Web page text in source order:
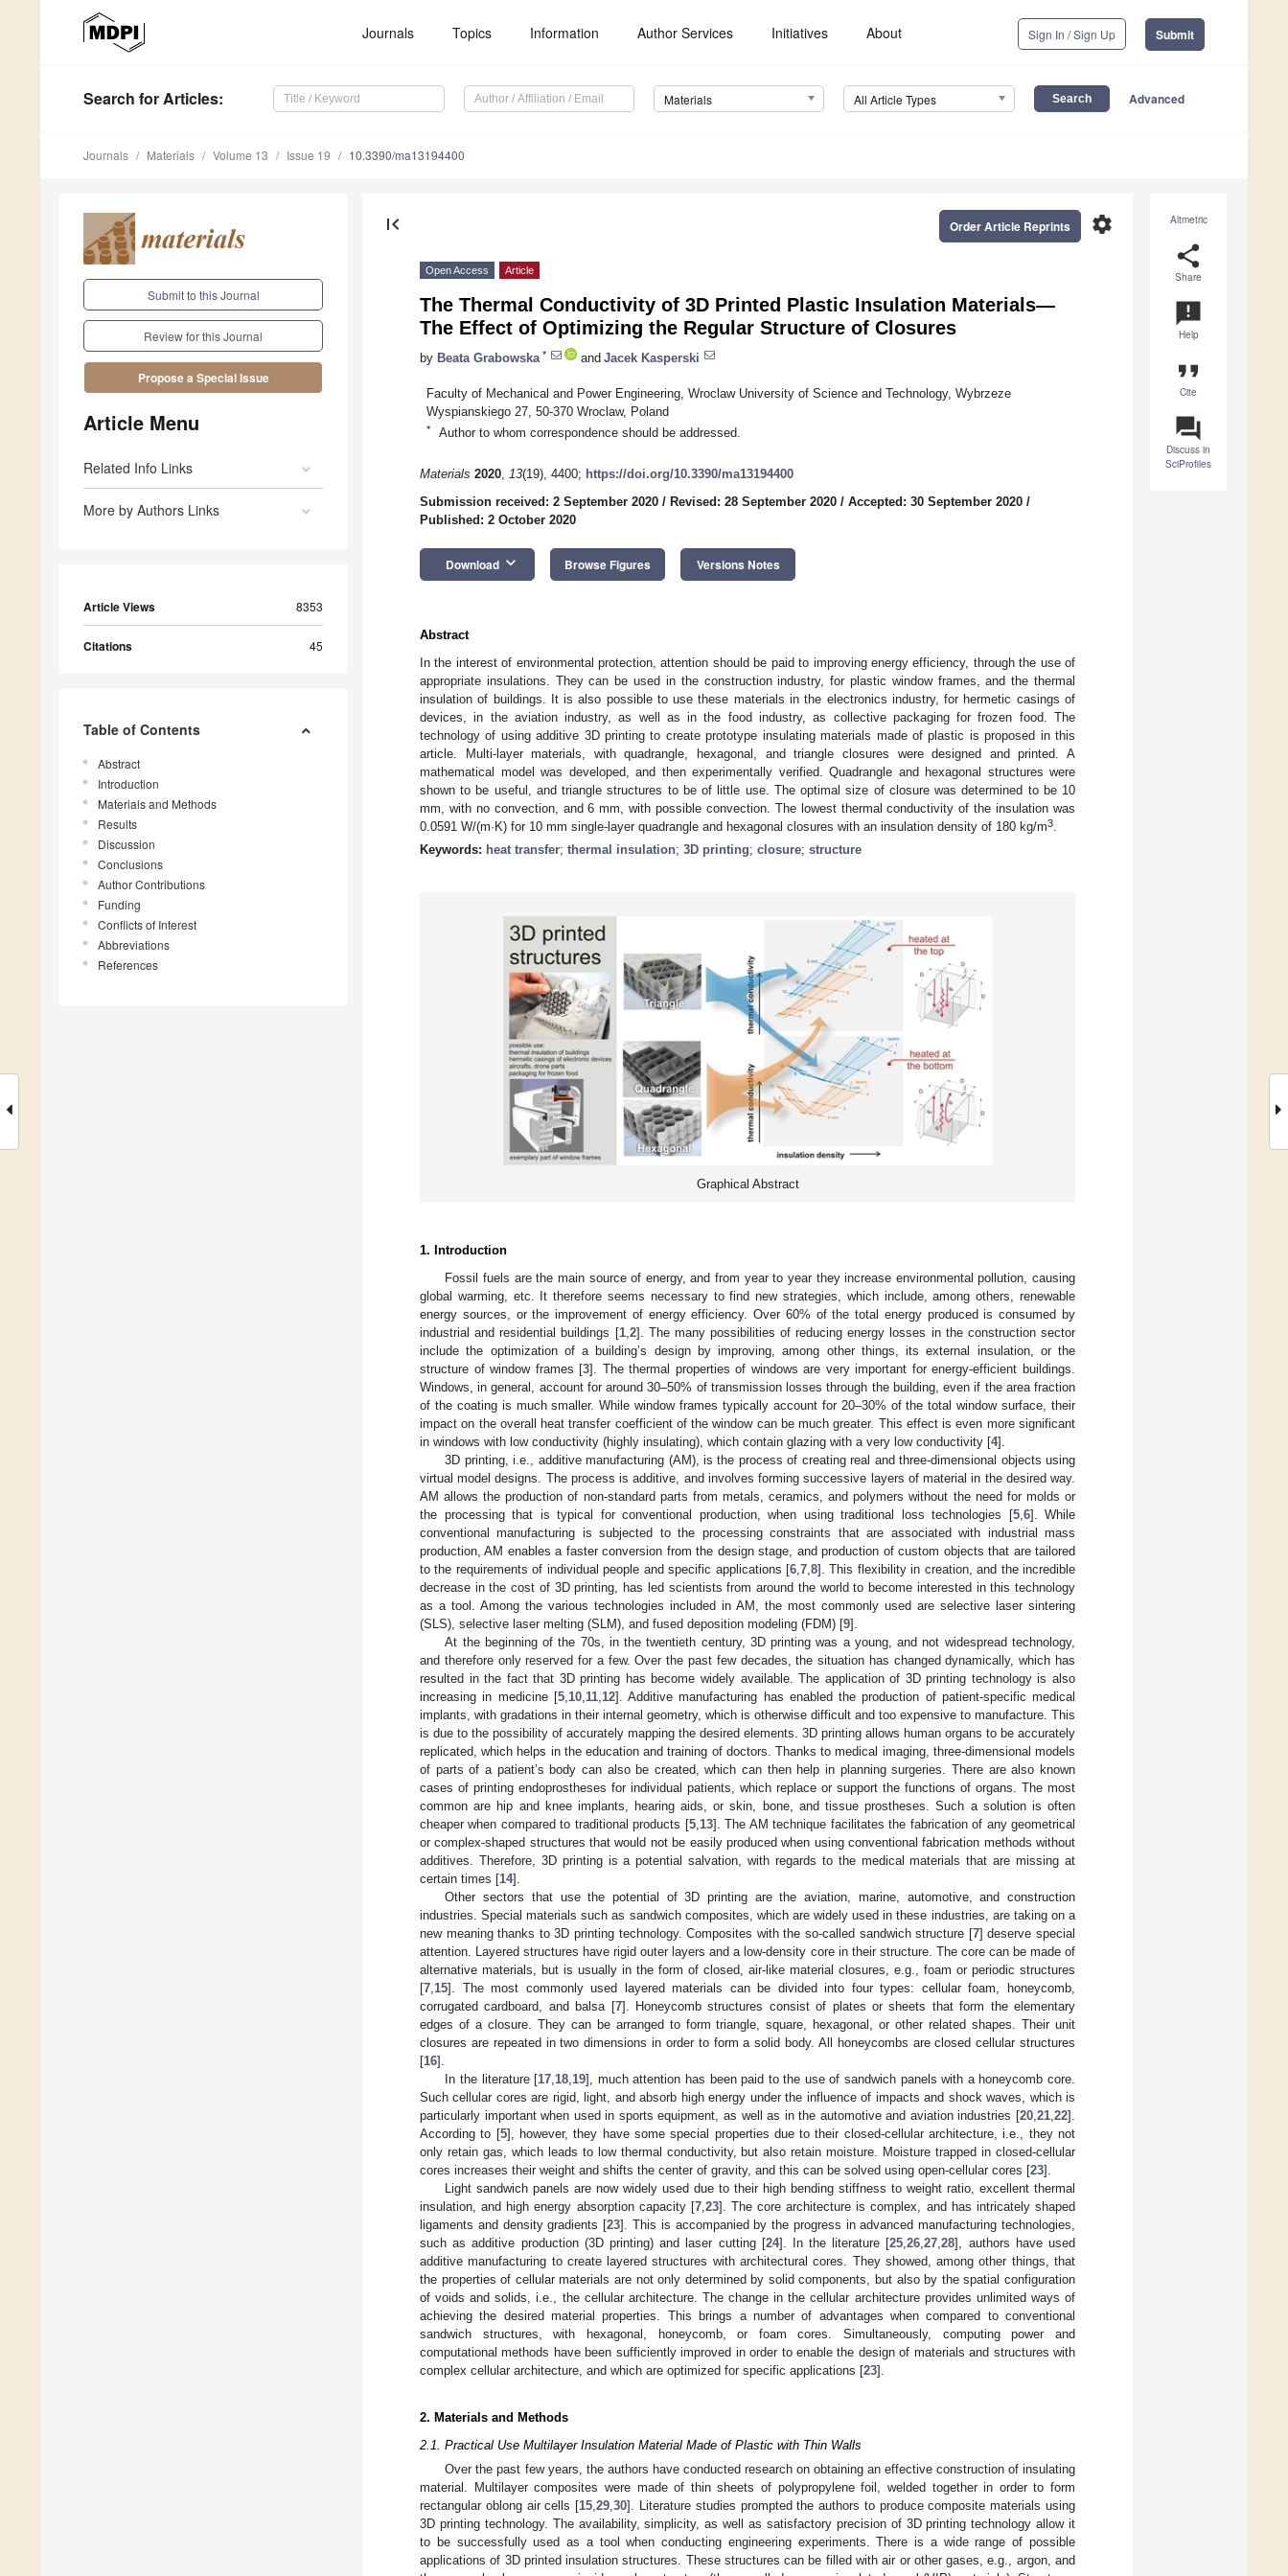
Journals Topics Information Author Services Initiatives About Sign In / Sign Up Submit
Search for Articles: Materials All Article Types Advanced
Journals Materials Volume 13 Issue 19 10.3390/ma13194400
Submit to this Journal
Review for this Journal
Propose a Special Issue
Article Menu
Related Info Links
More by Authors Links
Article Views 8353
Citations 45
Table of Contents
Abstract
Introduction
Materials and Methods
Results
Discussion
Conclusions
Author Contributions
Funding
Conflicts of Interest
Abbreviations
References
Altmetric
share
Share
announcement
Help
format_quote
Cite
question_answer
Discuss in
SciProfiles
first_page settings
Order Article Reprints
Open Access Article
The Thermal Conductivity of 3D Printed Plastic Insulation Materials—
The Effect of Optimizing the Regular Structure of Closures
by Beata Grabowska * and Jacek Kasperski
Faculty of Mechanical and Power Engineering, Wroclaw University of Science and Technology, Wybrzeze
Wyspianskiego 27, 50-370 Wroclaw, Poland
* Author to whom correspondence should be addressed.
Materials 2020, 13(19), 4400; https://doi.org/10.3390/ma13194400
Submission received: 2 September 2020 / Revised: 28 September 2020 / Accepted: 30 September 2020 /
Published: 2 October 2020
Download keyboard_arrow_down Browse Figures Versions Notes
Abstract
In the interest of environmental protection, attention should be paid to improving energy efficiency, through the use of
appropriate insulations. They can be used in the construction industry, for plastic window frames, and the thermal
insulation of buildings. It is also possible to use these materials in the electronics industry, for hermetic casings of
devices, in the aviation industry, as well as in the food industry, as collective packaging for frozen food. The
technology of using additive 3D printing to create prototype insulating materials made of plastic is proposed in this
article. Multi-layer materials, with quadrangle, hexagonal, and triangle closures were designed and printed. A
mathematical model was developed, and then experimentally verified. Quadrangle and hexagonal structures were
shown to be useful, and triangle structures to be of little use. The optimal size of closure was determined to be 10
mm, with no convection, and 6 mm, with possible convection. The lowest thermal conductivity of the insulation was
0.0591 W/(m·K) for 10 mm single-layer quadrangle and hexagonal closures with an insulation density of 180 kg/m3
Keywords: heat transfer; thermal insulation; 3D printing; closure; structure
Graphical Abstract
1. Introduction
Fossil fuels are the main source of energy, and from year to year they increase environmental pollution, causing
global warming, etc. It therefore seems necessary to find new strategies, which include, among others, renewable
energy sources, or the improvement of energy efficiency. Over 60% of the total energy produced is consumed by
industrial and residential buildings [1, 2]. The many possibilities of reducing energy losses in the construction sector
include the optimization of a building’s design by improving, among other things, its external insulation, or the
structure of window frames [3]. The thermal properties of windows are very important for energy-efficient buildings.
Windows, in general, account for around 30–50% of transmission losses through the building, even if the area fraction
of the coating is much smaller. While window frames typically account for 20–30% of the total window surface, their
impact on the overall heat transfer coefficient of the window can be much greater. This effect is even more significant
in windows with low conductivity (highly insulating), which contain glazing with a very low conductivity [4].
3D printing, i.e., additive manufacturing (AM), is the process of creating real and three-dimensional objects using
virtual model designs. The process is additive, and involves forming successive layers of material in the desired way.
AM allows the production of non-standard parts from metals, ceramics, and polymers without the need for molds or
the processing that is typical for conventional production, when using traditional loss technologies [5, 6]. While
conventional manufacturing is subjected to the processing constraints that are associated with industrial mass
production, AM enables a faster conversion from the design stage, and production of custom objects that are tailored
to the requirements of individual people and specific applications [6, 7, 8]. This flexibility in creation, and the incredible
decrease in the cost of 3D printing, has led scientists from around the world to become interested in this technology
as a tool. Among the various technologies included in AM, the most commonly used are selective laser sintering
(SLS), selective laser melting (SLM), and fused deposition modeling (FDM) [9].
At the beginning of the 70s, in the twentieth century, 3D printing was a young, and not widespread technology,
and therefore only reserved for a few. Over the past few decades, the situation has changed dynamically, which has
resulted in the fact that 3D printing has become widely available. The application of 3D printing technology is also
increasing in medicine [5, 10, 11, 12]. Additive manufacturing has enabled the production of patient-specific medical
implants, with gradations in their internal geometry, which is otherwise difficult and too expensive to manufacture. This
is due to the possibility of accurately mapping the desired elements. 3D printing allows human organs to be accurately
replicated, which helps in the education and training of doctors. Thanks to medical imaging, three-dimensional models
of parts of a patient’s body can also be created, which can then help in planning surgeries. There are also known
cases of printing endoprostheses for individual patients, which replace or support the functions of organs. The most
common are hip and knee implants, hearing aids, or skin, bone, and tissue prostheses. Such a solution is often
cheaper when compared to traditional products [5, 13]. The AM technique facilitates the fabrication of any geometrical
or complex-shaped structures that would not be easily produced when using conventional fabrication methods without
additives. Therefore, 3D printing is a potential salvation, with regards to the medical materials that are missing at
certain times [14].
Other sectors that use the potential of 3D printing are the aviation, marine, automotive, and construction
industries. Special materials such as sandwich composites, which are widely used in these industries, are taking on a
new meaning thanks to 3D printing technology. Composites with the so-called sandwich structure [7] deserve special
attention. Layered structures have rigid outer layers and a low-density core in their structure. The core can be made of
alternative materials, but is usually in the form of closed, air-like material closures, e.g., foam or periodic structures
[7 15]. The most commonly used layered materials can be divided into four types: cellular foam, honeycomb,
corrugated cardboard, and balsa [7]. Honeycomb structures consist of plates or sheets that form the elementary
edges of a closure. They can be arranged to form triangle, square, hexagonal, or other related shapes. Their unit
closures are repeated in two dimensions in order to form a solid body. All honeycombs are closed cellular structures
[16].
In the literature [17 18 19], much attention has been paid to the use of sandwich panels with a honeycomb core.
Such cellular cores are rigid, light, and absorb high energy under the influence of impacts and shock waves, which is
particularly important when used in sports equipment, as well as in the automotive and aviation industries [20 21 22].
According to [5], however, they have some special properties due to their closed-cellular architecture, i.e., they not
only retain gas, which leads to low thermal conductivity, but also retain moisture. Moisture trapped in closed-cellular
cores increases their weight and shifts the center of gravity, and this can be solved using open-cellular cores [23].
Light sandwich panels are now widely used due to their high bending stiffness to weight ratio, excellent thermal
insulation, and high energy absorption capacity [7, 23]. The core architecture is complex, and has intricately shaped
ligaments and density gradients [23]. This is accompanied by the progress in advanced manufacturing technologies,
such as additive production (3D printing) and laser cutting [24]. In the literature [25 ,26 ,27 ,28], authors have used
additive manufacturing to create layered structures with architectural cores. They showed, among other things, that
the properties of cellular materials are not only determined by solid components, but also by the spatial configuration
of voids and solids, i.e., the cellular architecture. The change in the cellular architecture provides unlimited ways of
achieving the desired material properties. This brings a number of advantages when compared to conventional
sandwich structures, with hexagonal, honeycomb, or foam cores. Simultaneously, computing power and
computational methods have been sufficiently improved in order to enable the design of materials and structures with
complex cellular architecture, and which are optimized for specific applications [23].
2. Materials and Methods
2.1. Practical Use Multilayer Insulation Material Made of Plastic with Thin Walls
Over the past few years, the authors have conducted research on obtaining an effective construction of insulating
material. Multilayer composites were made of thin sheets of polypropylene foil, welded together in order to form
rectangular oblong air cells [15,29,30]. Literature studies prompted the authors to produce composite materials using
3D printing technology. The availability, simplicity, as well as satisfactory precision of 3D printing technology allow it
to be successfully used as a tool when conducting engineering experiments. There is a wide range of possible
applications of 3D printed insulation structures. These structures can be filled with air or other gases, e.g., argon, and